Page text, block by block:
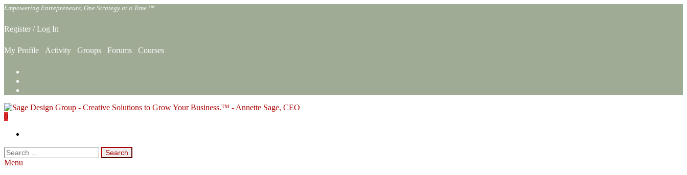
Skip
the
content
Empowering Entrepreneurs, One Strategy at a Time.™
Register /Log In
My Profile Activity Groups Forums Courses
0
Search
for:
Menu